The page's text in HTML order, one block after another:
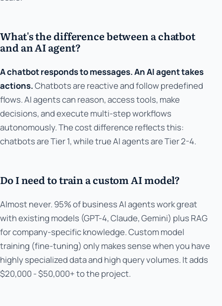
What's the difference between a chatbot
and an AI agent?
A chatbot responds to messages. An AI agent takes
actions.Chatbots are reactive and follow predefined
flows. AI agents can reason, access tools, make
decisions, and execute multi-step workflows
autonomously. The cost difference reflects this:
chatbots are Tier 1, while true AI agents are Tier 2-4.
Do I need to train a custom AI model?
Almost never. 95% of business AI agents work great
with existing models (GPT-4, Claude, Gemini) plus RAG
for company-specific knowledge. Custom model
training (fine-tuning) only makes sense when you have
highly specialized data and high query volumes. It adds
$20,000 - $50,000+ to the project.